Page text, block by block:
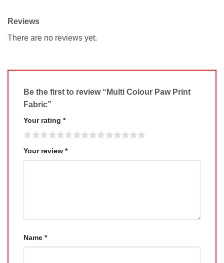
Reviews
There are no reviews yet.
Be the first to review “Multi Colour Paw Print
Fabric”
Your rating *
Your review *
Name *